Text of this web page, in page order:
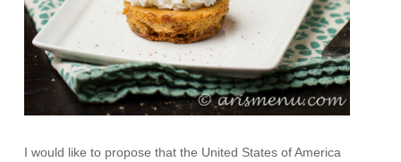
I would like to propose that the United States of America